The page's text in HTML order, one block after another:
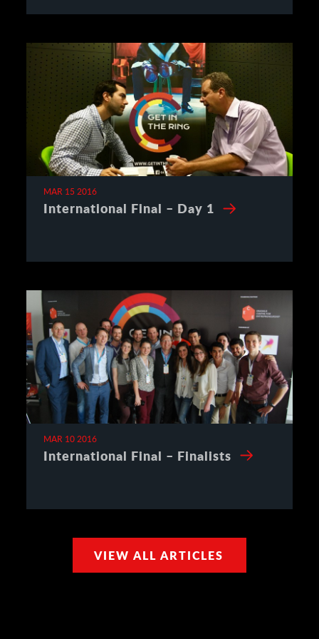
MAR 15 2016
International Final – Day 1
MAR 10 2016
International Final – Finalists
VIEW ALL ARTICLES